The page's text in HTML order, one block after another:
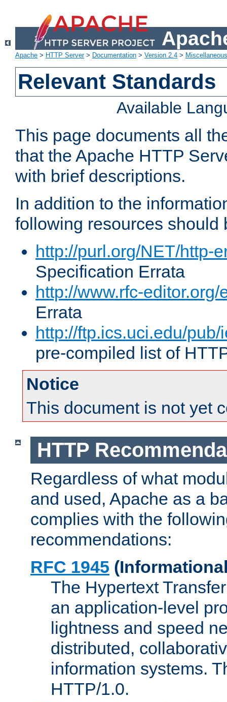
Apache > HTTP Server> Documentation > Version 2.4 >
Relevant Standards
Available
This page documents all
that the Apache HTTP
with brief descriptions.
In addition to the
following resources should
http://purl.org/NET/http-
Specification Errata
http://www.rfc-editor.org/
Errata
http://ftp.ics.uci.edu/
pre-compiled list of
Notice
This document is not yet
HTTP
Regardless of what
and used, Apache as a
complies with the
recommendations:
RFC 1945
The Hypertext
an application-level
lightness and speed
distributed,
information systems.
HTTP/1.0.